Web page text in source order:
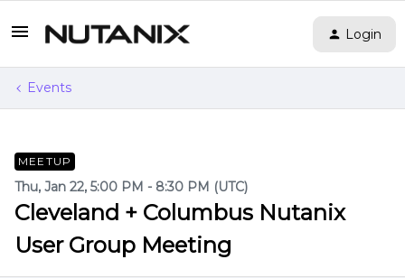
Login
Events
MEETUP
Thu, Jan 22, 5:00 PM - 8:30 PM (UTC)
Cleveland + Columbus Nutanix
User Group Meeting